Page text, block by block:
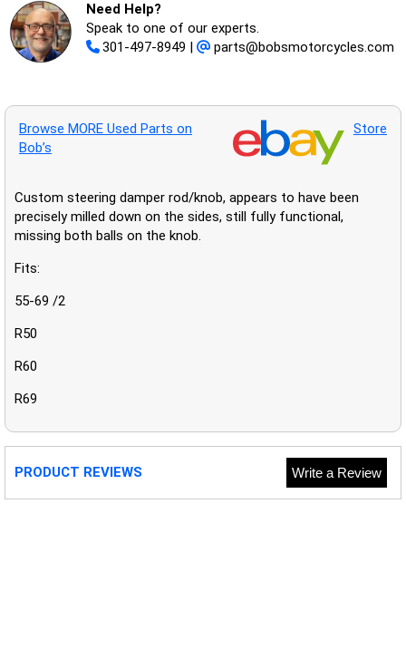
Need Help?
Speak to one of our experts.
301-497-8949 | parts@bobsmotorcycles.com
Browse MORE Used Parts on
Bob’s
Store
Custom steering damper rod/knob, appears to have been
precisely milled down on the sides, still fully functional,
missing both balls on the knob.
Fits:
55-69 /2
R50
R60
R69
PRODUCT REVIEWS Write a Review